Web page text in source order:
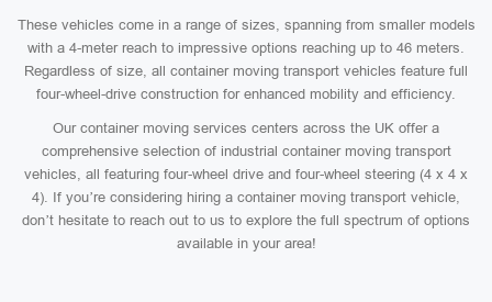
These vehicles come in a range of sizes, spanning from smaller models
with a 4-meter reach to impressive options reaching up to 46 meters.
Regardless of size, all container moving transport vehicles feature full
four-wheel-drive construction for enhanced mobility and efficiency.
Our container moving services centers across the UK offer a
comprehensive selection of industrial container moving transport
vehicles, all featuring four-wheel drive and four-wheel steering (4 x 4 x
4). If you’re considering hiring a container moving transport vehicle,
don’t hesitate to reach out to us to explore the full spectrum of options
available in your area!